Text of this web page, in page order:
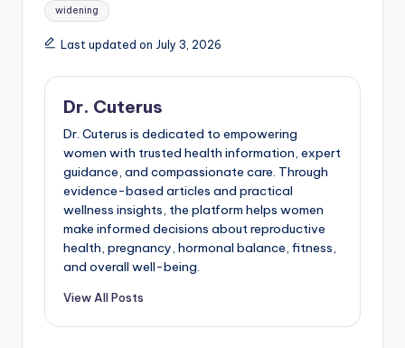
widening
Last updated on July 3, 2026
Dr. Cuterus
Dr. Cuterus is dedicated to empowering
women with trusted health information, expert
guidance, and compassionate care. Through
evidence-based articles and practical
wellness insights, the platform helps women
make informed decisions about reproductive
health, pregnancy, hormonal balance, fitness,
and overall well-being.
View All Posts